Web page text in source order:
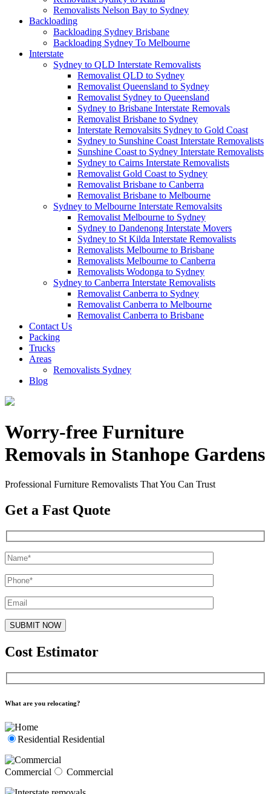
Removalists Nelson Bay to Sydney
Backloading
Backloading Sydney Brisbane
Backloading Sydney To Melbourne
Interstate
Sydney to QLD Interstate Removalists
Removalist QLD to Sydney
Removalist Queensland to Sydney
Removalist Sydney to Queensland
Sydney to Brisbane Interstate Removals
Removalist Brisbane to Sydney
Interstate Removalsits Sydney to Gold Coast
Sydney to Sunshine Coast Interstate Removalists
Sunshine Coast to Sydney Interstate Removalists
Sydney to Cairns Interstate Removalists
Removalist Gold Coast to Sydney
Removalist Brisbane to Canberra
Removalist Brisbane to Melbourne
Sydney to Melbourne Interstate Removalsits
Removalist Melbourne to Sydney
Sydney to Dandenong Interstate Movers
Sydney to St Kilda Interstate Removalists
Removalists Melbourne to Brisbane
Removalists Melbourne to Canberra
Removalists Wodonga to Sydney
Sydney to Canberra Interstate Removalists
Removalist Canberra to Sydney
Removalist Canberra to Melbourne
Removalist Canberra to Brisbane
Contact Us
Packing
Trucks
Areas
Removalists Sydney
Blog
Worry-free Furniture
Removals in Stanhope Gardens
Professional Furniture Removalists That You Can Trust
Get a Fast Quote
Cost Estimator
What are you relocating?
Residential Residential
Commercial Commercial